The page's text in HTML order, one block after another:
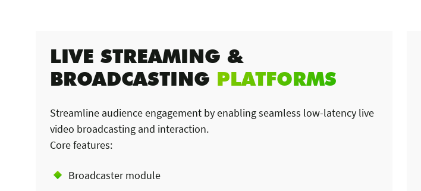
LIVE STREAMING &
BROADCASTING PLATFORMS
Streamline audience engagement by enabling seamless low-latency live
video broadcasting and interaction.
Core features:
Broadcaster module